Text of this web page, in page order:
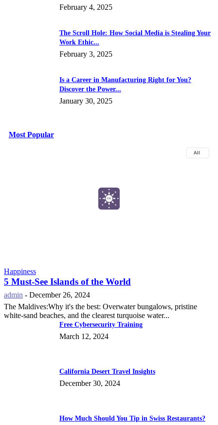
February 4, 2025
The Scroll Hole: How Social Media is Stealing Your
Work Ethic...
February 3, 2025
Is a Career in Manufacturing Right for You?
Discover the Power...
January 30, 2025
Most Popular
All
Happiness
5 Must-See Islands of the World
admin - December 26, 2024
The Maldives:Why it's the best: Overwater bungalows, pristine
white-sand beaches, and the clearest turquoise water...
Free Cybersecurity Training
March 12, 2024
California Desert Travel Insights
December 30, 2024
How Much Should You Tip in Swiss Restaurants?